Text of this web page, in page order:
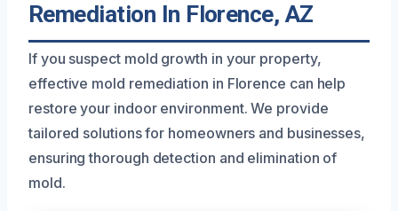
Remediation In Florence, AZ
If you suspect mold growth in your property,
effective mold remediation in Florence can help
restore your indoor environment. We provide
tailored solutions for homeowners and businesses,
ensuring thorough detection and elimination of
mold.